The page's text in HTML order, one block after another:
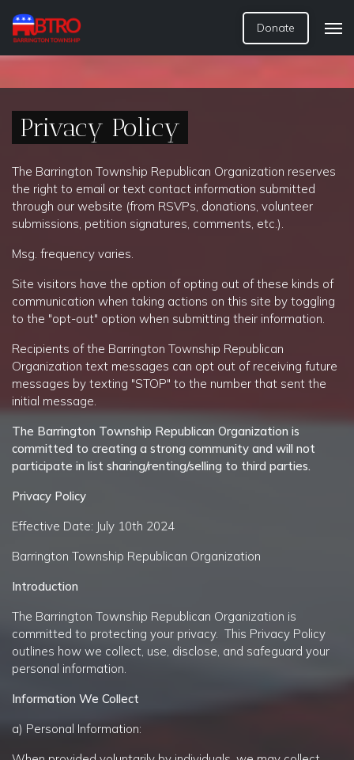
Donate
Privacy Policy
The Barrington Township Republican Organization reserves
the right to email or text contact information submitted
through our website (from RSVPs, donations, volunteer
submissions, petition signatures, comments, etc.).
Msg. frequency varies.
Site visitors have the option of opting out of these kinds of
communication when taking actions on this site by toggling
to the "opt-out" option when submitting their information.
Recipients of the Barrington Township Republican
Organization text messages can opt out of receiving future
messages by texting "STOP" to the number that sent the
initial message.
The Barrington Township Republican Organization is
committed to creating a strong community and will not
participate in list sharing/renting/selling to third parties.
Privacy Policy
Effective Date: July 10th 2024
Barrington Township Republican Organization
Introduction
The Barrington Township Republican Organization is
committed to protecting your privacy. This Privacy Policy
outlines how we collect, use, disclose, and safeguard your
personal information.
Information We Collect
a) Personal Information: